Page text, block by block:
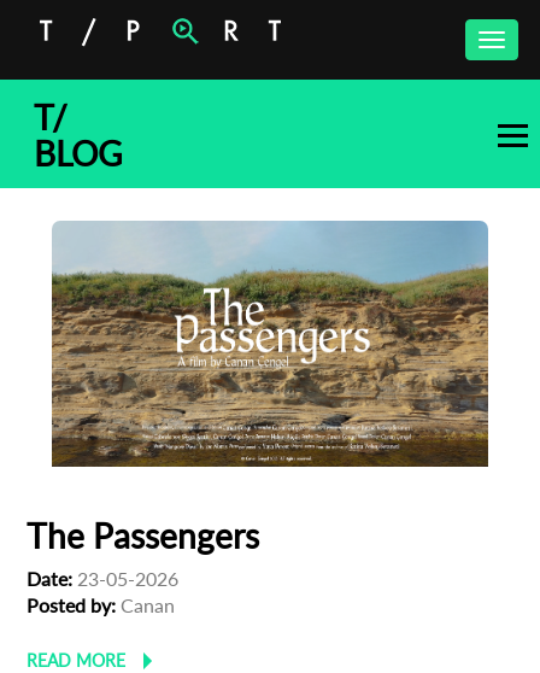
Toggle
T/
BLOG
The Passengers
Date: 23-05-2026
Posted by: Canan
READ MORE